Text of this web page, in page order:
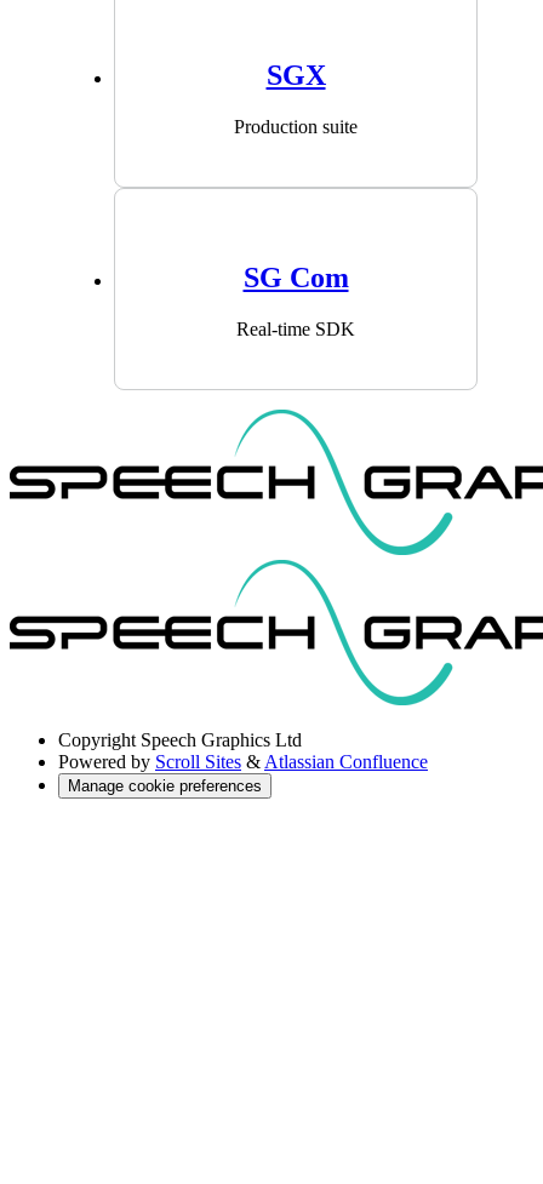
SGX
Production suite
SG Com
Real-time SDK
Copyright Speech Graphics Ltd
Powered by Scroll Sites & Atlassian Confluence
Manage cookie preferences